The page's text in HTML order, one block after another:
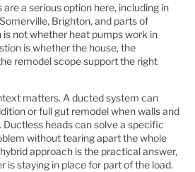
a serious option here, including in
Brighton, and parts of
is not whether heat pumps work in
is whether the house, the
remodel scope support the right
matters. A ducted system can
or full gut remodel when walls and
Ductless heads can solve a specific
without tearing apart the whole
approach is the practical answer,
is staying in place for part of the load.